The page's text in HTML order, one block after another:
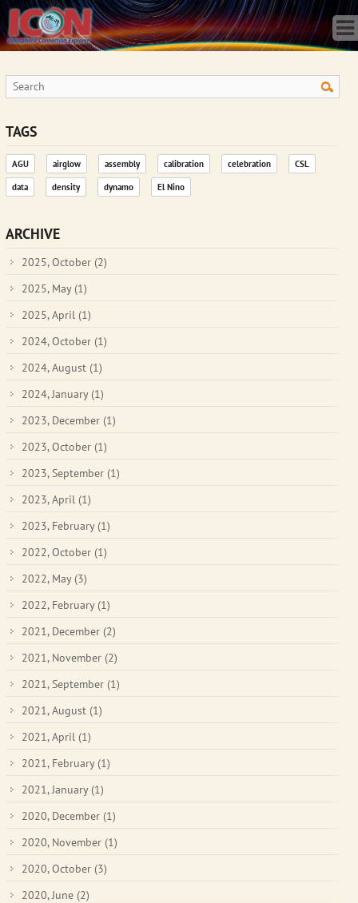
Home
Science
Observatory
Data
News
TAGS
AGU airglow assembly calibration celebration CSL
data density dynamo El Nino
ARCHIVE
2025, October (2)
2025, May (1)
2025, April (1)
2024, October (1)
2024, August (1)
2024, January (1)
2023, December (1)
2023, October (1)
2023, September (1)
2023, April (1)
2023, February (1)
2022, October (1)
2022, May (3)
2022, February (1)
2021, December (2)
2021, November (2)
2021, September (1)
2021, August (1)
2021, April (1)
2021, February (1)
2021, January (1)
2020, December (1)
2020, November (1)
2020, October (3)
2020, June (2)